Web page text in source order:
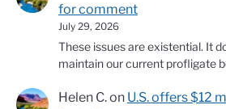
for comment
July 29, 2026
These issues are existential. It
maintain our current profligate
Helen C.on U.S. offers $12